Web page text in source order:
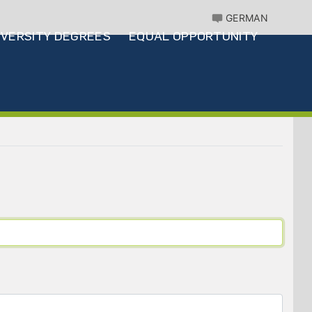
GERMAN
DEGREES EQUAL OPPORTUNITY